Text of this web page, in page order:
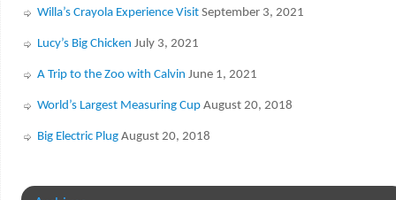
Willa’s Crayola Experience Visit September 3, 2021
Lucy’s Big Chicken July 3, 2021
A Trip to the Zoo with Calvin June 1, 2021
World’s Largest Measuring Cup August 20, 2018
Big Electric Plug August 20, 2018